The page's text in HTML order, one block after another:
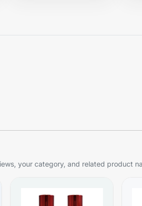
your category, and related product